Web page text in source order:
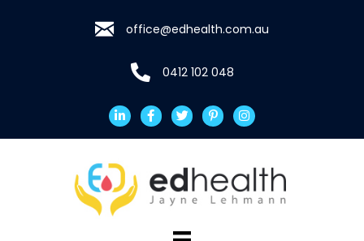
office@edhealth.com.au
0412 102 048